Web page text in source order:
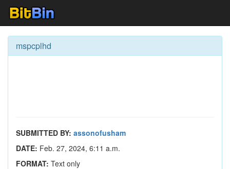
mspcplhd
SUBMITTED BY: assonofusham
DATE: Feb. 27, 2024, 6:11 a.m.
FORMAT: Text only